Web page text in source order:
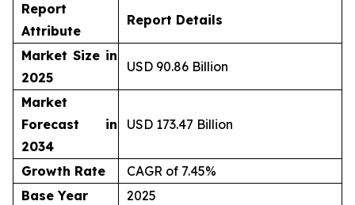
Report
Attribute
Report Details
Market Size in
2025
USD 90.86 Billion
Market
Forecast in
2034
USD 173.47 Billion
Growth Rate
CAGR of 7.45%
Base Year
2025